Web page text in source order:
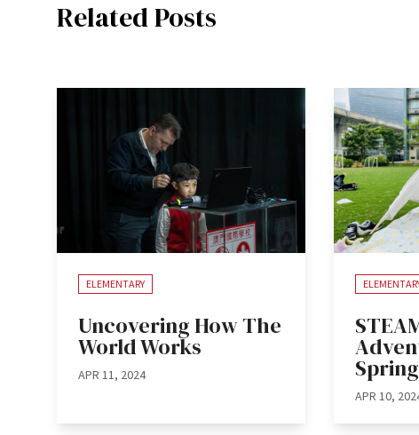
Related Posts
ELEMENTARY
Uncovering How The
World Works
APR 11, 2024
APR 10,